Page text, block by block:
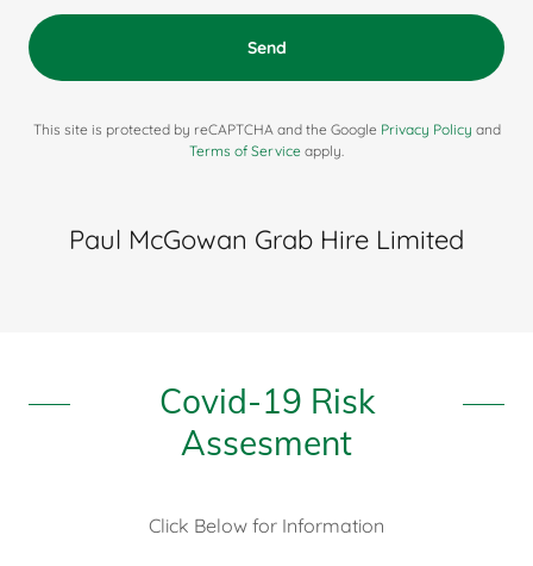
Send
This site is protected by reCAPTCHA and the Google Privacy Policy and
Terms of Service apply.
Paul McGowan Grab Hire Limited
Covid-19 Risk
Assesment
Click Below for Information